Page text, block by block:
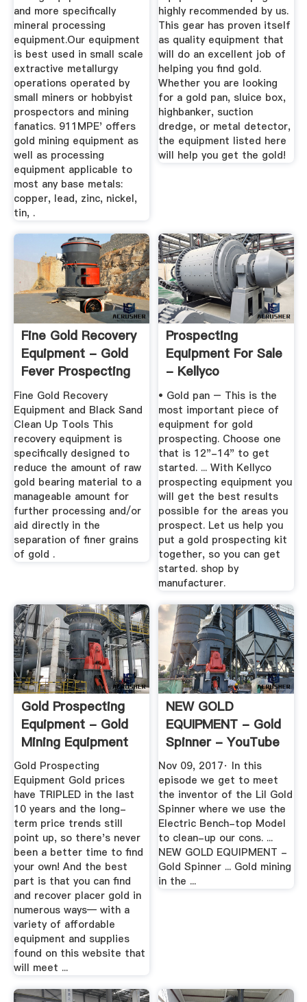
and more specifically
mineral processing
equipment.Our equipment
is best used in small scale
extractive metallurgy
operations operated by
small miners or hobbyist
prospectors and mining
fanatics. 911MPE' offers
gold mining equipment as
well as processing
equipment applicable to
most any base metals:
copper, lead, zinc, nickel,
tin, .
highly recommended by us.
This gear has proven itself
as quality equipment that
will do an excellent job of
helping you find gold.
Whether you are looking
for a gold pan, sluice box,
highbanker, suction
dredge, or metal detector,
the equipment listed here
will help you get the gold!
Fine Gold Recovery
Equipment - Gold
Fever Prospecting
Fine Gold Recovery
Equipment and Black Sand
Clean Up Tools This
recovery equipment is
specifically designed to
reduce the amount of raw
gold bearing material to a
manageable amount for
further processing and/or
aid directly in the
separation of finer grains
of gold .
Prospecting
Equipment For Sale
- Kellyco
• Gold pan – This is the
most important piece of
equipment for gold
prospecting. Choose one
that is 12"-14" to get
started. ... With Kellyco
prospecting equipment you
will get the best results
possible for the areas you
prospect. Let us help you
put a gold prospecting kit
together, so you can get
started. shop by
manufacturer.
Gold Prospecting
Equipment - Gold
Mining Equipment
Gold Prospecting
Equipment Gold prices
have TRIPLED in the last
10 years and the long-
term price trends still
point up, so there's never
been a better time to find
your own! And the best
part is that you can find
and recover placer gold in
numerous ways— with a
variety of affordable
equipment and supplies
found on this website that
will meet ...
NEW GOLD
EQUIPMENT - Gold
Spinner - YouTube
Nov 09, 2017· In this
episode we get to meet
the inventor of the Lil Gold
Spinner where we use the
Electric Bench-top Model
to clean-up our cons. ...
NEW GOLD EQUIPMENT -
Gold Spinner ... Gold mining
in the ...